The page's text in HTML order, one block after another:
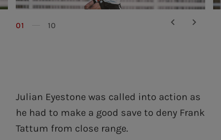
01 10
Julian Eyestone was called into action as
he had to make a good save to deny Frank
Tattum from close range.